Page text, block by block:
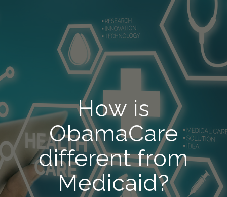
How is
ObamaCare
different from
Medicaid?